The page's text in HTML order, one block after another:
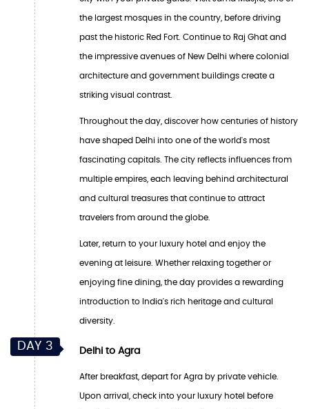
the largest mosques in the country, before driving
past the historic Red Fort. Continue to Raj Ghat and
the impressive avenues of New Delhi where colonial
architecture and government buildings create a
striking visual contrast.
Throughout the day, discover how centuries of history
have shaped Delhi into one of the world's most
fascinating capitals. The city reflects influences from
multiple empires, each leaving behind architectural
and cultural treasures that continue to attract
travelers from around the globe.
Later, return to your luxury hotel and enjoy the
evening at leisure. Whether relaxing together or
enjoying fine dining, the day provides a rewarding
introduction to India's rich heritage and cultural
diversity.
DAY 3 Delhi to Agra
After breakfast, depart for Agra by private vehicle.
Upon arrival, check into your luxury hotel before